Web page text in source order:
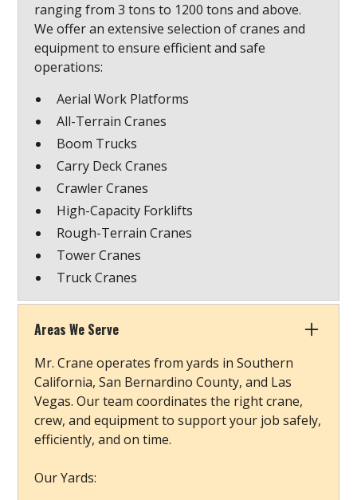
ranging from 3 tons to 1200 tons and above.
We offer an extensive selection of cranes and
equipment to ensure efficient and safe
operations:
Aerial Work Platforms
All-Terrain Cranes
Boom Trucks
Carry Deck Cranes
Crawler Cranes
High-Capacity Forklifts
Rough-Terrain Cranes
Tower Cranes
Truck Cranes
Areas We Serve
Mr. Crane operates from yards in Southern
California, San Bernardino County, and Las
Vegas. Our team coordinates the right crane,
crew, and equipment to support your job safely,
efficiently, and on time.
Our Yards: